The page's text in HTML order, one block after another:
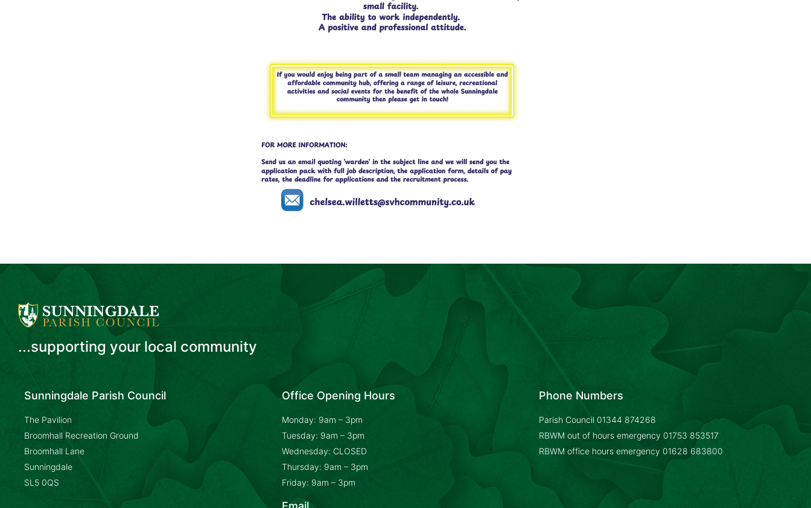
...supporting your local community
Sunningdale Parish Council
The Pavilion
Broomhall Recreation Ground
Broomhall Lane
Sunningdale
SL5 0QS
Office Opening Hours
Monday: 9am – 3pm
Tuesday: 9am – 3pm
Wednesday: CLOSED
Thursday: 9am – 3pm
Friday: 9am – 3pm
Phone Numbers
Parish Council 01344 874268
RBWM out of hours emergency 01753 853517
RBWM office hours emergency 01628 683800